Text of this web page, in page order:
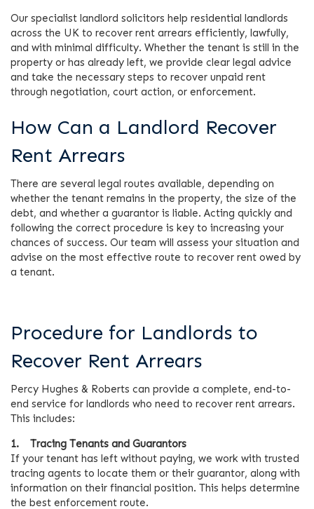
Our specialist landlord solicitors help residential landlords
across the UK to recover rent arrears efficiently, lawfully,
and with minimal difficulty. Whether the tenant is still in the
property or has already left, we provide clear legal advice
and take the necessary steps to recover unpaid rent
through negotiation, court action, or enforcement.
How Can a Landlord Recover
Rent Arrears
There are several legal routes available, depending on
whether the tenant remains in the property, the size of the
debt, and whether a guarantor is liable. Acting quickly and
following the correct procedure is key to increasing your
chances of success. Our team will assess your situation and
advise on the most effective route to recover rent owed by
a tenant.
Procedure for Landlords to
Recover Rent Arrears
Percy Hughes & Roberts can provide a complete, end-to-
end service for landlords who need to recover rent arrears.
This includes:
1. Tracing Tenants and Guarantors
If your tenant has left without paying, we work with trusted
tracing agents to locate them or their guarantor, along with
information on their financial position. This helps determine
the best enforcement route.